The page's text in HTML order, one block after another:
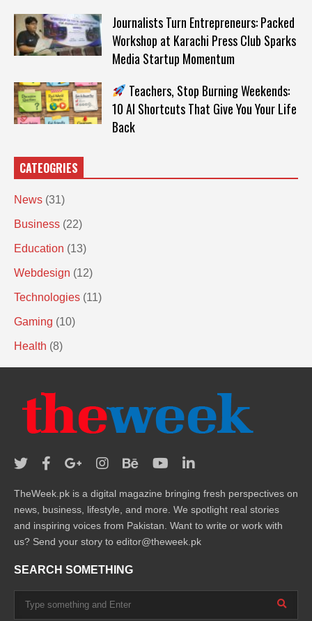
Journalists Turn Entrepreneurs: Packed
Workshop at Karachi Press Club Sparks
Media Startup Momentum
Teachers, Stop Burning Weekends:
10 AI Shortcuts That Give You Your Life
Back
CATEOGRIES
News (31)
Business (22)
Education (13)
Webdesign (12)
Technologies (11)
Gaming (10)
Health (8)
TheWeek.pk is a digital magazine bringing fresh perspectives on
news, business, lifestyle, and more. We spotlight real stories
and inspiring voices from Pakistan. Want to write or work with
us? Send your story to editor@theweek.pk
SEARCH SOMETHING